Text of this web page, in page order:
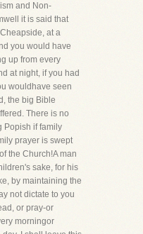
and Non-
it is said that
at a
you would have
up from every
at night, if you had
wouldhave seen
the big Bible
There is no
Popish if family
prayer is swept
the Church!A man
sake, for his
by maintaining the
not dictate to you
or pray-or
morningor